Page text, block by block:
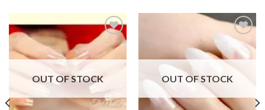
OUT OF STOCK OUT OF STOCK